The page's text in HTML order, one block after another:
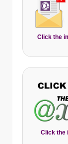
Click the
Click the